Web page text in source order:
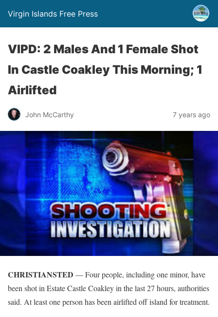
Virgin Islands Free Press
VIPD: 2 Males And 1 Female Shot
In Castle Coakley This Morning; 1
Airlifted
John McCarthy 7 years ago
CHRISTIANSTED — Four people, including one minor, have
been shot in Estate Castle Coakley in the last 27 hours, authorities
said. At least one person has been airlifted off island for treatment.